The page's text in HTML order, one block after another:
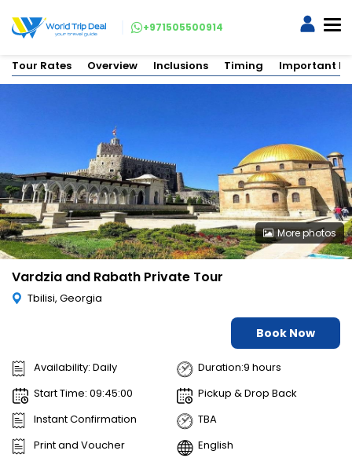
+971505500914
Tour Rates Overview Inclusions Timing Important
Vardzia and Rabath Private Tour
Tbilisi, Georgia
Book Now
More photos
Availability: Daily
Duration:9 hours
Start Time: 09:45:00
Pickup & Drop Back
Instant Confirmation
TBA
Print and Voucher
English